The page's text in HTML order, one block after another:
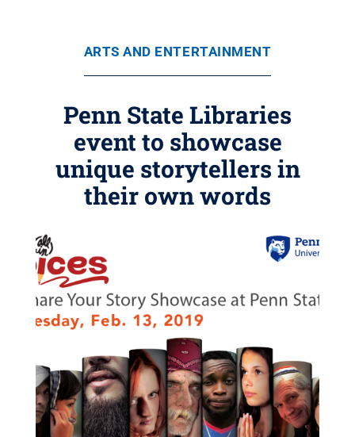
ARTS AND ENTERTAINMENT
Penn State Libraries
event to showcase
unique storytellers in
their own words